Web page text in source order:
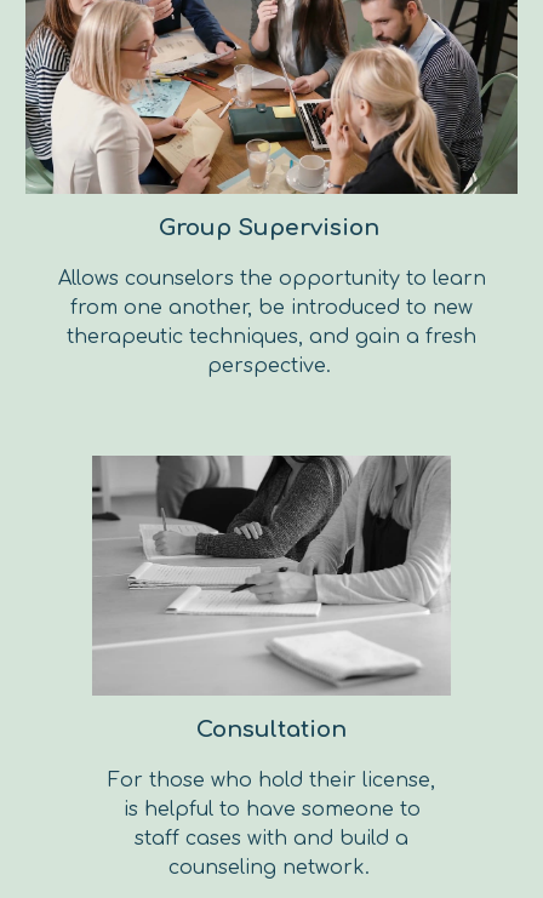
Group Supervision
Allows counselors the opportunity to learn
from one another, be introduced to new
therapeutic techniques, and gain a fresh
perspective.
Consultation
For those who hold their license,
is helpful to have someone to
staff cases with and build a
counseling network.